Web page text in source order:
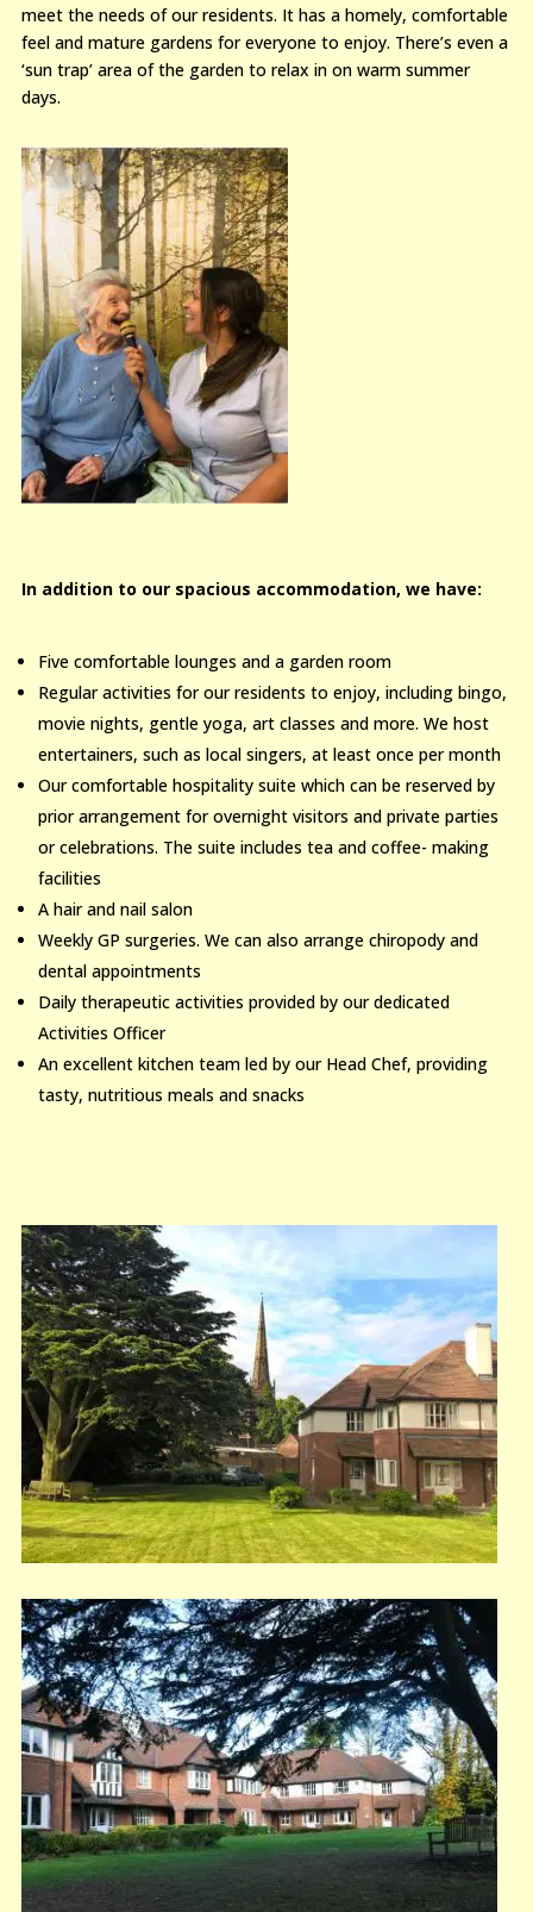
meet the needs of our residents. It has a homely, comfortable
feel and mature gardens for everyone to enjoy. There’s even a
‘sun trap’ area of the garden to relax in on warm summer
days.
In addition to our spacious accommodation, we have:
Five comfortable lounges and a garden room
Regular activities for our residents to enjoy, including bingo,
movie nights, gentle yoga, art classes and more. We host
entertainers, such as local singers, at least once per month
Our comfortable hospitality suite which can be reserved by
prior arrangement for overnight visitors and private parties
or celebrations. The suite includes tea and coffee- making
facilities
A hair and nail salon
Weekly GP surgeries. We can also arrange chiropody and
dental appointments
Daily therapeutic activities provided by our dedicated
Activities Officer
An excellent kitchen team led by our Head Chef, providing
tasty, nutritious meals and snacks